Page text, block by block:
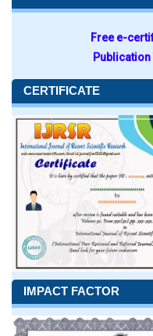
Free e-
Publication
CERTIFICATE
IMPACT FACTOR